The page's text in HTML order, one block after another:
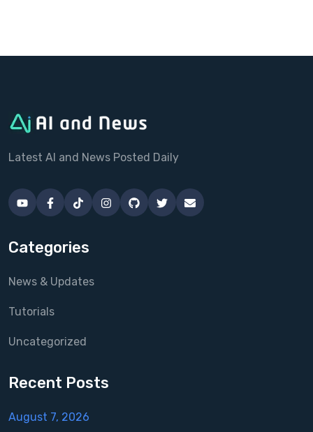
Latest AI and News Posted Daily
Categories
News & Updates
Tutorials
Uncategorized
Recent Posts
August 7, 2026